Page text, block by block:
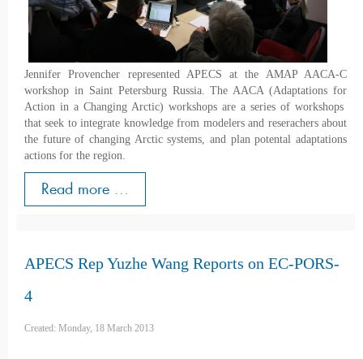
Jennifer Provencher represented APECS at the AMAP AACA-C
workshop in Saint Petersburg Russia. The AACA (Adaptations for
Action in a Changing Arctic) workshops are a series of workshops
that seek to integrate knowledge from modelers and reserachers about
the future of changing Arctic systems, and plan potental adaptations
actions for the region.
Read more ...
APECS Rep Yuzhe Wang Reports on EC-PORS-
4
Created: Monday, 18 March 2013